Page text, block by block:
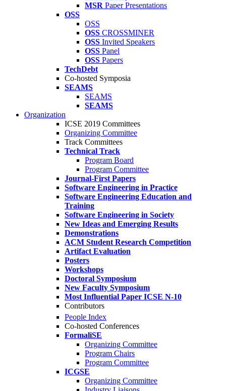
MSR Paper Presentations
OSS
OSS
OSS CROSSMINER
OSS Invited Speakers
OSS Panel
OSS Papers
TechDebt
Co-hosted Symposia
SEAMS
SEAMS
SEAMS
Organization
ICSE 2019 Committees
Organizing Committee
Track Committees
Technical Track
Program Board
Program Committee
Journal-First Papers
Software Engineering in Practice
Software Engineering Education and
Training
Software Engineering in Society
New Ideas and Emerging Results
Demonstrations
ACM Student Research Competition
Artifact Evaluation
Posters
Workshops
Doctoral Symposium
New Faculty Symposium
Most Influential Paper ICSE N-10
Contributors
People Index
Co-hosted Conferences
FormaliSE
Organizing Committee
Program Chairs
Program Committee
ICGSE
Organizing Committee